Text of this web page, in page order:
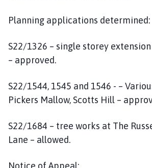
Planning applications determined:
S22/1326 – single storey extension
– approved.
S22/1544, 1545 and 1546 - –
Pickers Mallow, Scotts Hill –
S22/1684 – tree works at The
Lane – allowed.
Notice of Appeal: